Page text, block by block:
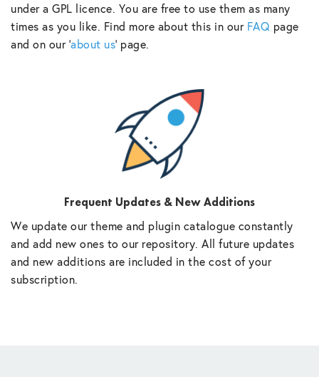
under a GPL licence. You are free to use them as many
times as you like. Find more about this in our FAQ page
and on our ‘about us‘ page.
Frequent Updates & New Additions
We update our theme and plugin catalogue constantly
and add new ones to our repository. All future updates
and new additions are included in the cost of your
subscription.